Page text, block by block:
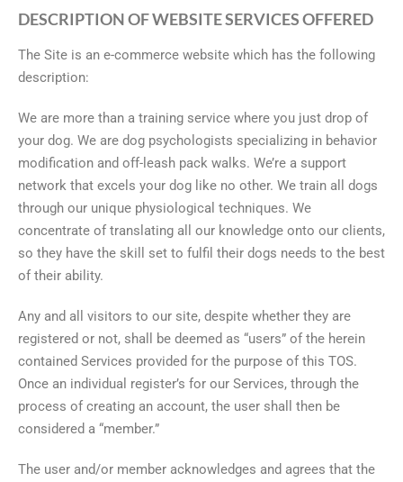
DESCRIPTION OF WEBSITE SERVICES OFFERED
The Site is an e-commerce website which has the following
description:
We are more than a training service where you just drop of
your dog. We are dog psychologists specializing in behavior
modification and off-leash pack walks. We’re a support
network that excels your dog like no other. We train all dogs
through our unique physiological techniques. We
concentrate of translating all our knowledge onto our clients,
so they have the skill set to fulfil their dogs needs to the best
of their ability.
Any and all visitors to our site, despite whether they are
registered or not, shall be deemed as “users” of the herein
contained Services provided for the purpose of this TOS.
Once an individual register’s for our Services, through the
process of creating an account, the user shall then be
considered a “member.”
The user and/or member acknowledges and agrees that the